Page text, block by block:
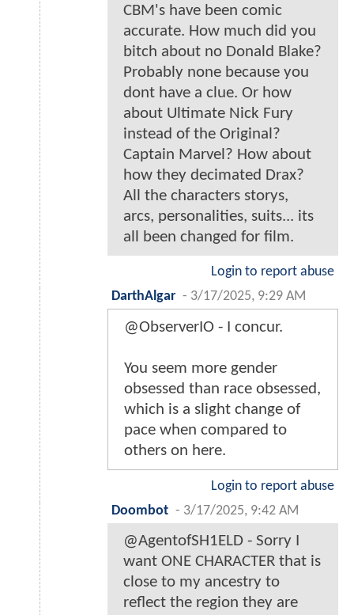
CBM's have been comic
accurate. How much did you
bitch about no Donald Blake?
Probably none because you
dont have a clue. Or how
about Ultimate Nick Fury
instead of the Original?
Captain Marvel? How about
how they decimated Drax?
All the characters storys,
arcs, personalities, suits... its
all been changed for film.
Login to report abuse
DarthAlgar - 3/17/2025, 9:29 AM
@ObserverIO - I concur.
You seem more gender
obsessed than race obsessed,
which is a slight change of
pace when compared to
others on here.
Login to report abuse
Doombot - 3/17/2025, 9:42 AM
@AgentofSH1ELD - Sorry I
want ONE CHARACTER that is
close to my ancestry to
reflect the region they are